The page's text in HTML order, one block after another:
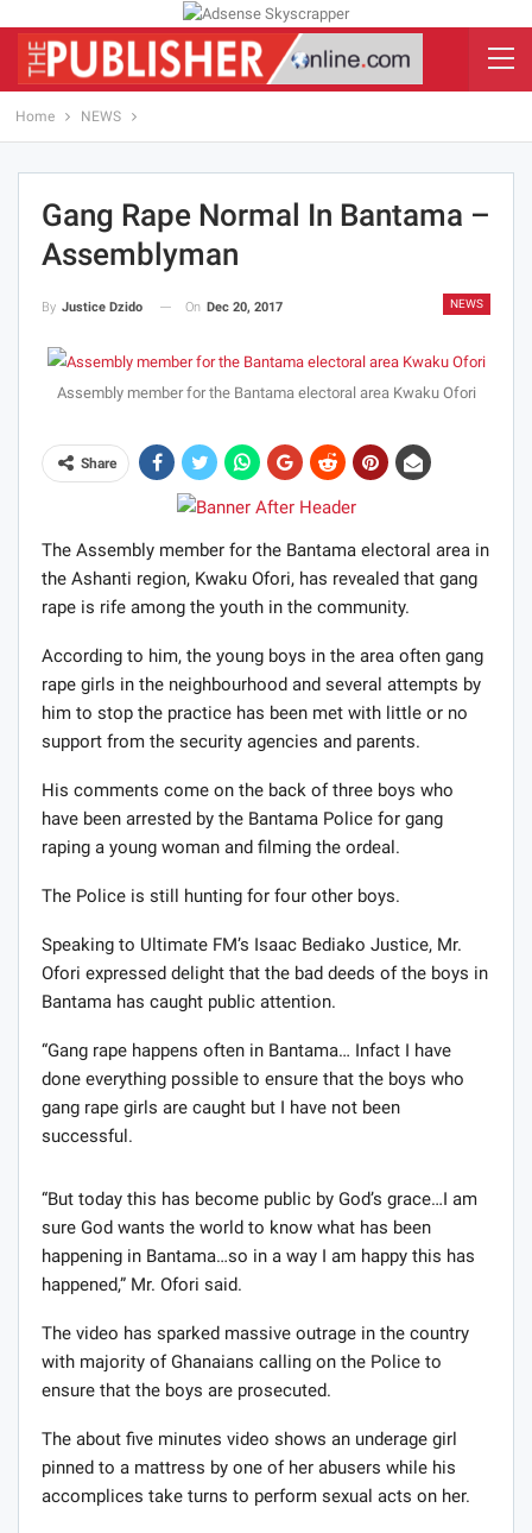
Home NEWS
Gang Rape Normal In Bantama –
Assemblyman
NEWS
By Justice Dzido On Dec 20, 2017
Assembly member for the Bantama electoral area Kwaku Ofori
Share
The Assembly member for the Bantama electoral area in
the Ashanti region, Kwaku Ofori, has revealed that gang
rape is rife among the youth in the community.
According to him, the young boys in the area often gang
rape girls in the neighbourhood and several attempts by
him to stop the practice has been met with little or no
support from the security agencies and parents.
His comments come on the back of three boys who
have been arrested by the Bantama Police for gang
raping a young woman and filming the ordeal.
The Police is still hunting for four other boys.
Speaking to Ultimate FM’s Isaac Bediako Justice, Mr.
Ofori expressed delight that the bad deeds of the boys in
Bantama has caught public attention.
“Gang rape happens often in Bantama… Infact I have
done everything possible to ensure that the boys who
gang rape girls are caught but I have not been
successful.
“But today this has become public by God’s grace…I am
sure God wants the world to know what has been
happening in Bantama…so in a way I am happy this has
happened,” Mr. Ofori said.
The video has sparked massive outrage in the country
with majority of Ghanaians calling on the Police to
ensure that the boys are prosecuted.
The about five minutes video shows an underage girl
pinned to a mattress by one of her abusers while his
accomplices take turns to perform sexual acts on her.